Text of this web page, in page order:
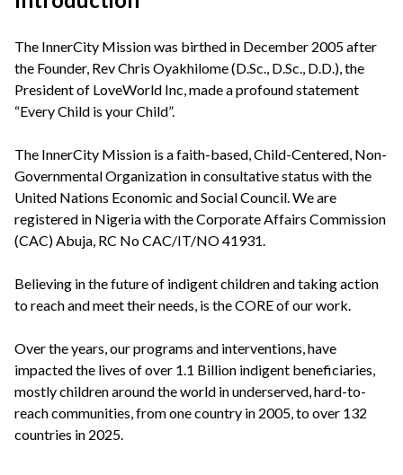
The InnerCity Mission was birthed in December 2005 after
the Founder, Rev Chris Oyakhilome (D.Sc., D.Sc., D.D.), the
President of LoveWorld Inc, made a profound statement
“Every Child is your Child”.
The InnerCity Mission is a faith-based, Child-Centered, Non-
Governmental Organization in consultative status with the
United Nations Economic and Social Council. We are
registered in Nigeria with the Corporate Affairs Commission
(CAC) Abuja, RC No CAC/IT/NO 41931.
Believing in the future of indigent children and taking action
to reach and meet their needs, is the CORE of our work.
Over the years, our programs and interventions, have
impacted the lives of over 1.1 Billion indigent beneficiaries,
mostly children around the world in underserved, hard-to-
reach communities, from one country in 2005, to over 132
countries in 2025.